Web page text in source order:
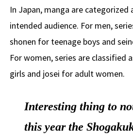
In Japan, manga are
intended audience. For men,
shonen for teenage boys and
For women, series are classified
girls and josei for adult women.
Interesting thing to
this year the